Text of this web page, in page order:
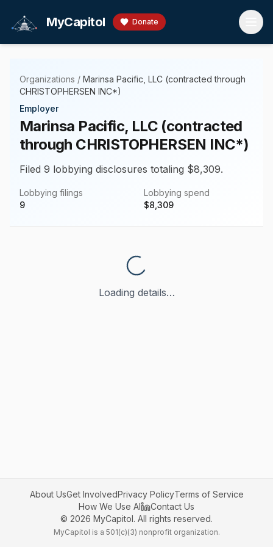
MyCapitol Donate
Organizations / Marinsa Pacific, LLC (contracted through
CHRISTOPHERSEN INC*)
Employer
Marinsa Pacific, LLC (contracted
through CHRISTOPHERSEN INC*)
Filed 9 lobbying disclosures totaling $8,309.
Lobbying filings
9
Lobbying spend
$8,309
Loading details…
About UsGet InvolvedPrivacy PolicyTerms of Service
How We Use AI
Contact Us
© 2026 MyCapitol. All rights reserved.
MyCapitol is a 501(c)(3) nonprofit organization.